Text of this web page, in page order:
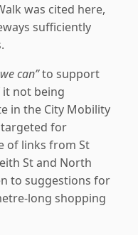
was cited here,
sufficiently
can”to support
it not being
in the City Mobility
targeted for
of links from St
St and North
to suggestions for
long shopping